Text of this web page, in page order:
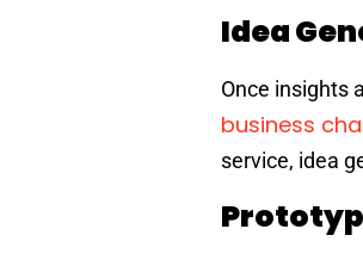
Idea
Once insights
business
service, idea